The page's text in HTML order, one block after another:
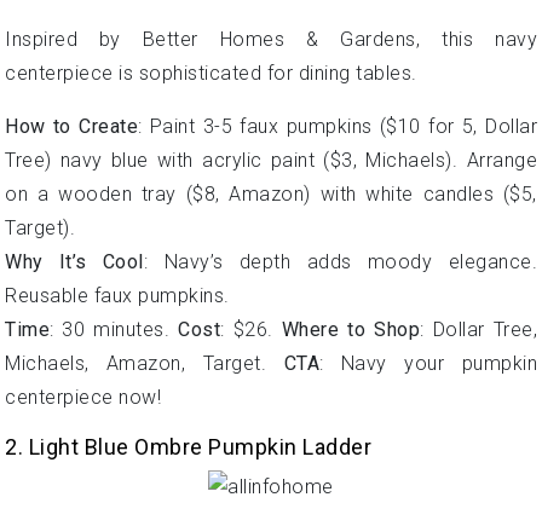
Inspired by Better Homes & Gardens, this navy
centerpiece is sophisticated for dining tables.
How to Create: Paint 3-5 faux pumpkins ($10 for 5, Dollar
Tree) navy blue with acrylic paint ($3, Michaels). Arrange
on a wooden tray ($8, Amazon) with white candles ($5,
Target).
Why It’s Cool: Navy’s depth adds moody elegance.
Reusable faux pumpkins.
Time: 30 minutes.Cost: $26. Where to Shop: Dollar Tree,
Michaels, Amazon, Target. CTA: Navy your pumpkin
centerpiece now!
2. Light Blue Ombre Pumpkin Ladder